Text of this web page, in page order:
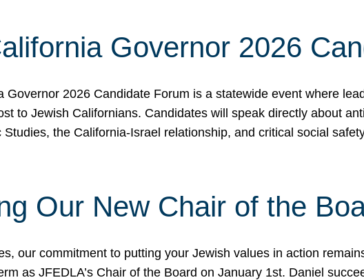
Governor 2026
Governor 2026 Candidate Forum is a statewide event where
to Jewish Californians. Candidates will speak directly about
Studies, the California-Israel relationship, and critical social
Our New Chair of the
our commitment to putting your Jewish values in action
as JFEDLA’s Chair of the Board on January 1st. Daniel